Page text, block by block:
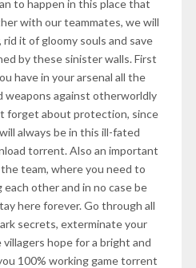
to happen in this place that
with our teammates, we will
it of gloomy souls and save
by these sinister walls. First
have in your arsenal all the
weapons against otherworldly
forget about protection, since
always be in this ill-fated
torrent. Also an important
team, where you need to
other and in no case be
here forever. Go through all
secrets, exterminate your
hope for a bright and
100% working game torrent